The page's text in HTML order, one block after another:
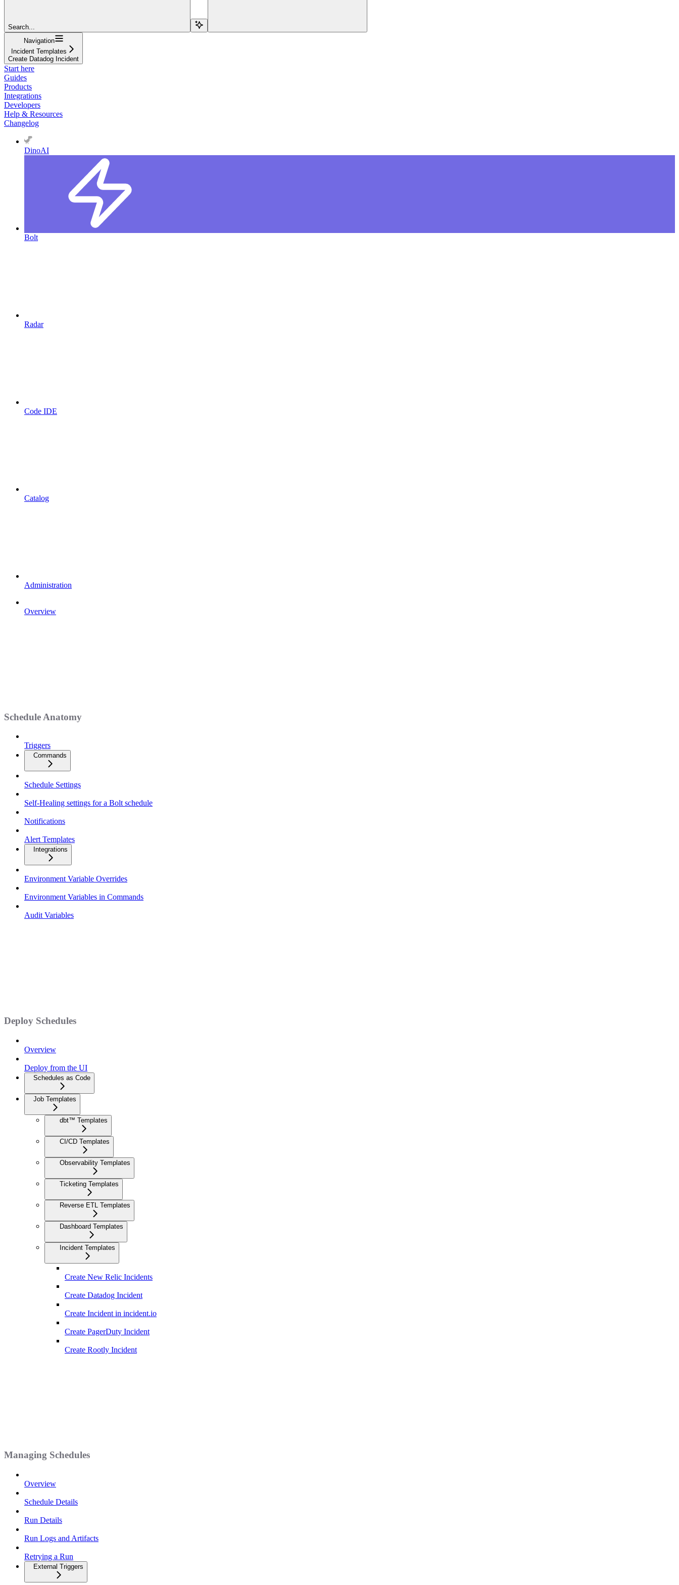
Search...
Navigation
Incident Templates
Create Datadog Incident
Start here
Guides
Products
Integrations
Developers
Help & Resources
Changelog
DinoAI
Bolt
Radar
Code IDE
Catalog
Administration
Overview
Schedule Anatomy
Triggers
Commands
Schedule Settings
Self-Healing settings for a Bolt schedule
Notifications
Alert Templates
Integrations
Environment Variable Overrides
Environment Variables in Commands
Audit Variables
Deploy Schedules
Overview
Deploy from the UI
Schedules as Code
Job Templates
dbt™ Templates
CI/CD Templates
Observability Templates
Ticketing Templates
Reverse ETL Templates
Dashboard Templates
Incident Templates
Create New Relic Incidents
Create Datadog Incident
Create Incident in incident.io
Create PagerDuty Incident
Create Rootly Incident
Managing Schedules
Overview
Schedule Details
Run Details
Run Logs and Artifacts
Retrying a Run
External Triggers